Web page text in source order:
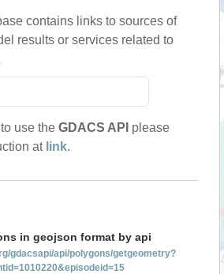
contains links to sources of
results or services related to
use the GDACS API please
at link.
in geojson format by api
gdacsapi/api/polygons/getgeometry?